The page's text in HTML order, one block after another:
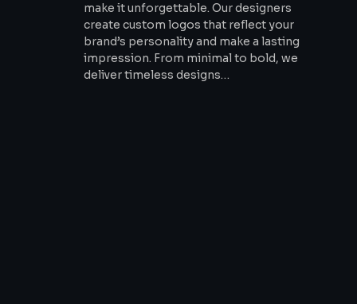
make it unforgettable. Our designers
create custom logos that reflect your
brand’s personality and make a lasting
impression. From minimal to bold, we
deliver timeless designs…